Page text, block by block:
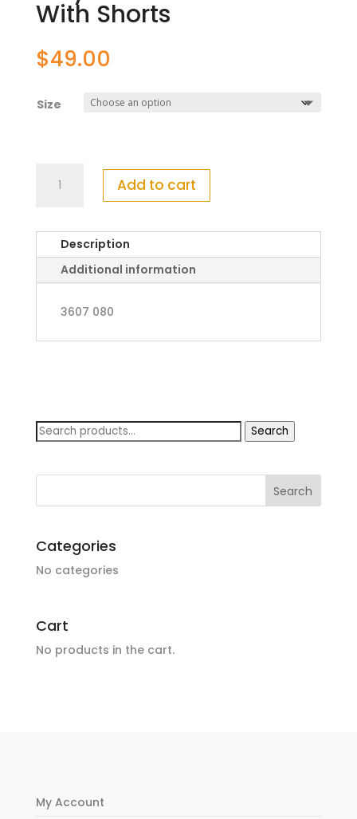
With Shorts
$49.00
Size
Soccer
Shorts
quantity
Add to cart
Description
Additional information
3607 080
Search
for:
Search
Categories
No categories
Cart
No products in the cart.
My Account